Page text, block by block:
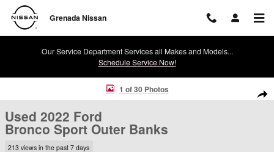
Skip to main content
Grenada Nissan
Our Service Department Services all Makes and Models...
Schedule Service Now!
Used 2022 Ford Bronco Sport Outer Banks SUV Photo 1 of 30
1 of 30 Photos
Used 2022 Ford
Bronco Sport Outer Banks
213 views in the past 7 days